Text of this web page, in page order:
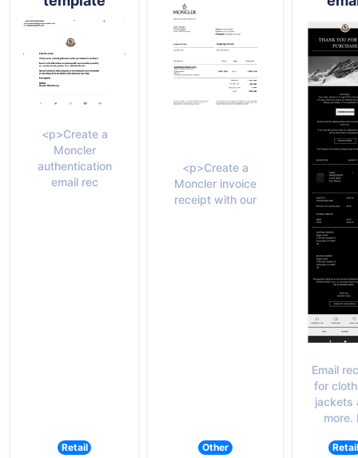
<p>Create a
Moncler
authentication
email rec
Retail
<p>Create a
Moncler invoice
receipt with our
Other
Email
for
jackets
more.
Retail